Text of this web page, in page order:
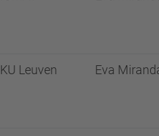
KU Leuven Eva